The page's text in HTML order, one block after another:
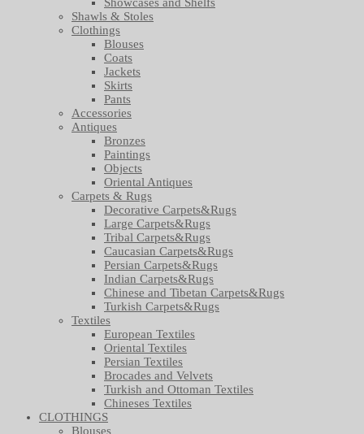
Shawls & Stoles
Clothings
Blouses
Coats
Jackets
Skirts
Pants
Accessories
Antiques
Bronzes
Paintings
Objects
Oriental Antiques
Carpets & Rugs
Decorative Carpets&Rugs
Large Carpets&Rugs
Tribal Carpets&Rugs
Caucasian Carpets&Rugs
Persian Carpets&Rugs
Indian Carpets&Rugs
Chinese and Tibetan Carpets&Rugs
Turkish Carpets&Rugs
Textiles
European Textiles
Oriental Textiles
Persian Textiles
Brocades and Velvets
Turkish and Ottoman Textiles
Chineses Textiles
CLOTHINGS
Blouses